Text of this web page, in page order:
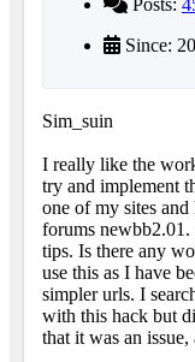
Posts:
Since:
Sim_suin
I really like the
try and implement
one of my sites
forums
tips. Is there any
use this as I have
simpler urls. I
with this hack but
that it was an